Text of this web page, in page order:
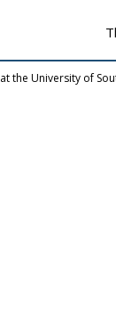
at the University of